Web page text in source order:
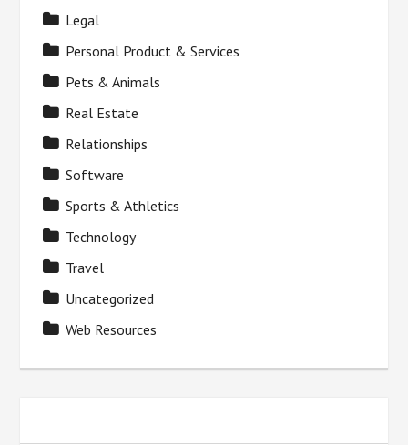
Legal
Personal Product & Services
Pets & Animals
Real Estate
Relationships
Software
Sports & Athletics
Technology
Travel
Uncategorized
Web Resources